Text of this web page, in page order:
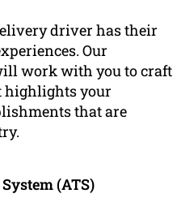
driver has their
Our
work with you to craft
highlights your
that are
(ATS)